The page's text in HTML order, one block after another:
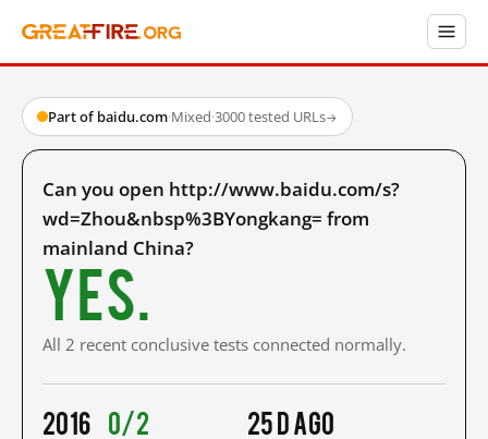
Part of baidu.com·Mixed·3000 tested URLs→
Can you open http://www.baidu.com/s?
wd=Zhou&nbsp%3BYongkang= from
mainland China?
Yes.
All 2 recent conclusive tests connected normally.
2016 0/2 25 d ago